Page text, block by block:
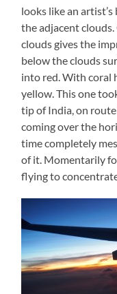
looks like an
the adjacent
clouds gives the
below the clouds
into red. With coral
yellow. This one
tip of India, on
coming over the
time completely
of it. Momentarily
flying to